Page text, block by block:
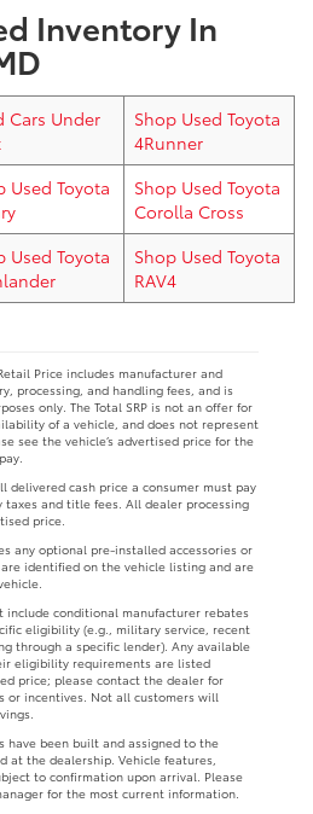
Inventory In
Cars Under
Shop Used Toyota
4Runner
Used Toyota
Shop Used Toyota
Corolla Cross
Used Toyota
Shop Used Toyota
RAV4
Price includes manufacturer and
processing, and handling fees, and is
only. The Total SRP is not an offer for
of a vehicle, and does not represent
see the vehicle’s advertised price for the
delivered cash price a consumer must pay
and title fees. All dealer processing
price.
any optional pre-installed accessories or
identified on the vehicle listing and are
include conditional manufacturer rebates
eligibility (e.g., military service, recent
through a specific lender). Any available
eligibility requirements are listed
price; please contact the dealer for
or incentives. Not all customers will
have been built and assigned to the
at the dealership. Vehicle features,
to confirmation upon arrival. Please
for the most current information.